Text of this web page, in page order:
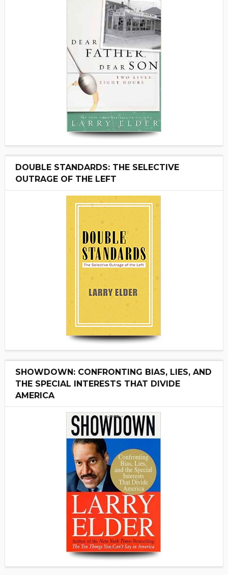
DOUBLE STANDARDS: THE SELECTIVE
OUTRAGE OF THE LEFT
SHOWDOWN: CONFRONTING BIAS, LIES, AND
THE SPECIAL INTERESTS THAT DIVIDE
AMERICA